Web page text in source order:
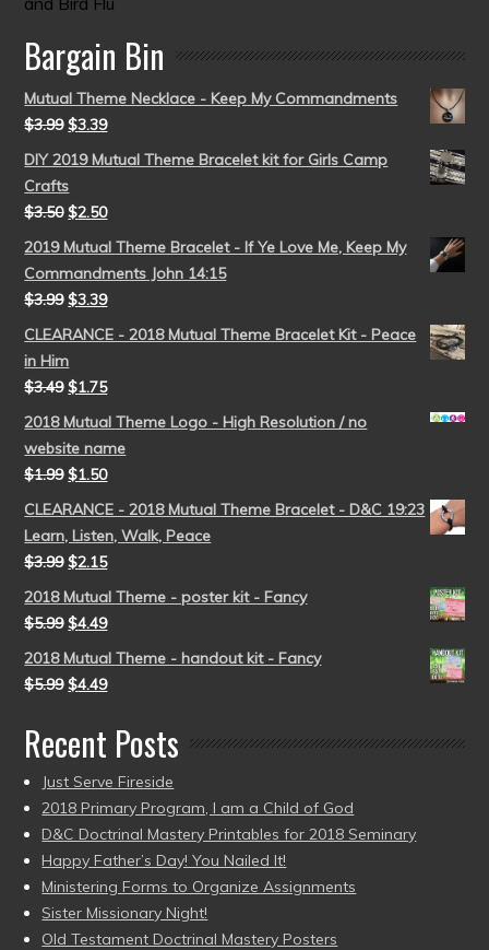
Bargain Bin
Mutual Theme Necklace - Keep My Commandments
$3.99 $3.39
DIY 2019 Mutual Theme Bracelet kit for Girls Camp
Crafts
$3.50 $2.50
2019 Mutual Theme Bracelet - If Ye Love Me, Keep My
Commandments John 14:15
$3.99 $3.39
CLEARANCE - 2018 Mutual Theme Bracelet Kit - Peace
in Him
$3.49 $1.75
2018 Mutual Theme Logo - High Resolution / no
website name
$1.99 $1.50
CLEARANCE - 2018 Mutual Theme Bracelet - D&C 19:23
Learn, Listen, Walk, Peace
$3.99 $2.15
2018 Mutual Theme - poster kit - Fancy
$5.99 $4.49
2018 Mutual Theme - handout kit - Fancy
$5.99 $4.49
Recent Posts
Just Serve Fireside
2018 Primary Program, I am a Child of God
D&C Doctrinal Mastery Printables for 2018 Seminary
Happy Father’s Day! You Nailed It!
Ministering Forms to Organize Assignments
Sister Missionary Night!
Old Testament Doctrinal Mastery Posters